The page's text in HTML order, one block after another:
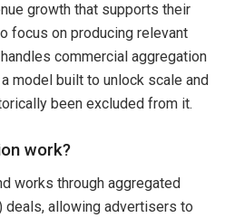
growth that supports their
focus on producing relevant
commercial aggregation
model built to unlock scale and
been excluded from it.
work?
works through aggregated
deals, allowing advertisers to